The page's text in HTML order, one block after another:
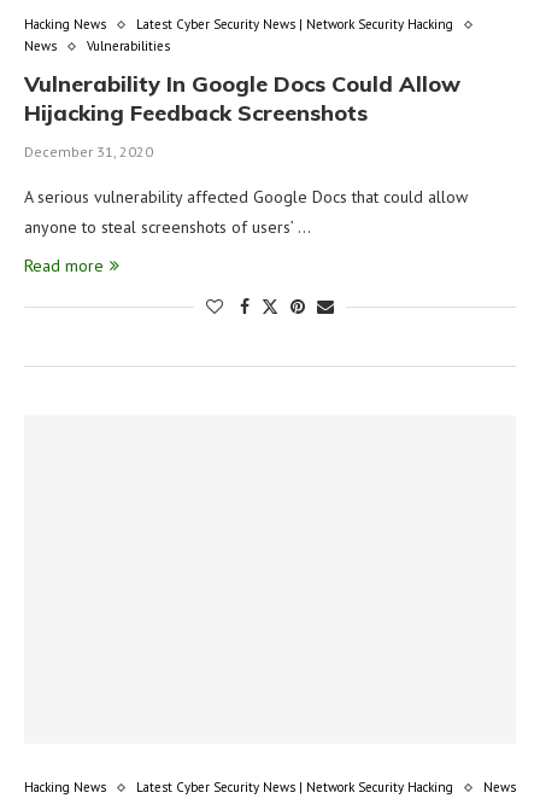
Hacking News
Latest Cyber Security News | Network Security Hacking
News
Vulnerabilities
Vulnerability In Google Docs Could Allow
Hijacking Feedback Screenshots
December 31, 2020
A serious vulnerability affected Google Docs that could allow
anyone to steal screenshots of users’ …
Read more
Hacking News Latest Cyber Security News | Network Security Hacking News